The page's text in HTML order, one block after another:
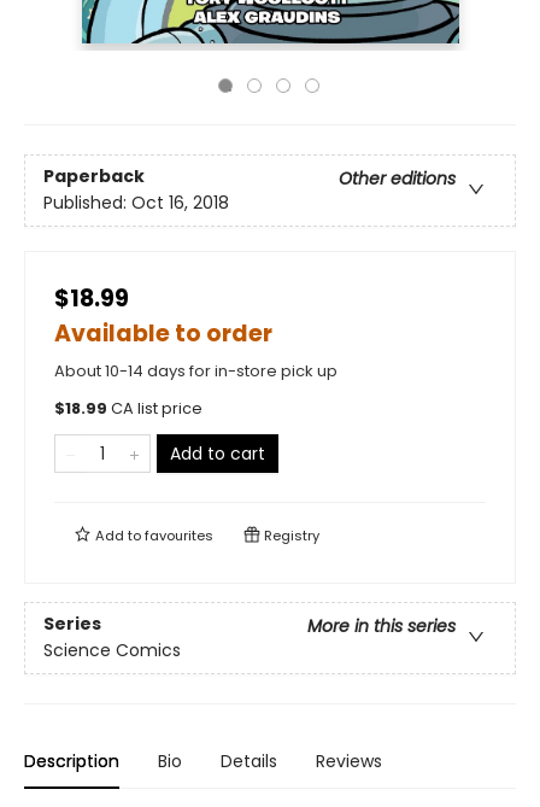
Paperback
Other editions
Published: Oct 16, 2018
$18.99
Available to order
About 10-14 days for in-store pick up
$18.99 CA list price
Add to cart
Add tofavourites Registry
Series
More in this series
Science Comics
Description Bio Details Reviews